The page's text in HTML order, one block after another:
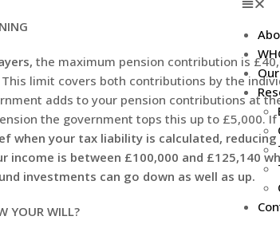
the maximum pension contribution is
limit covers both contributions by the
adds to your pension contributions at
the government tops this up to £5,000.
when your tax liability is calculated,
income is between £100,000 and £125,140
investments can go down as well as up.
YOUR WILL?